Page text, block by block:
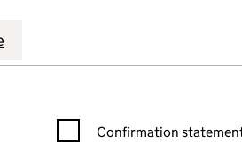
LIMITED (04256294)
SANDERSON LIMITED
selecting an input will reload the
Confirmation statement
Confirmation